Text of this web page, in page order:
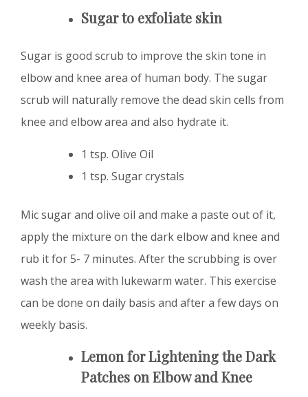
Sugar to exfoliate skin
Sugar is good scrub to improve the skin tone in
elbow and knee area of human body. The sugar
scrub will naturally remove the dead skin cells from
knee and elbow area and also hydrate it.
1 tsp. Olive Oil
1 tsp. Sugar crystals
Mic sugar and olive oil and make a paste out of it,
apply the mixture on the dark elbow and knee and
rub it for 5- 7 minutes. After the scrubbing is over
wash the area with lukewarm water. This exercise
can be done on daily basis and after a few days on
weekly basis.
Lemon for Lightening the Dark
Patches on Elbow and Knee